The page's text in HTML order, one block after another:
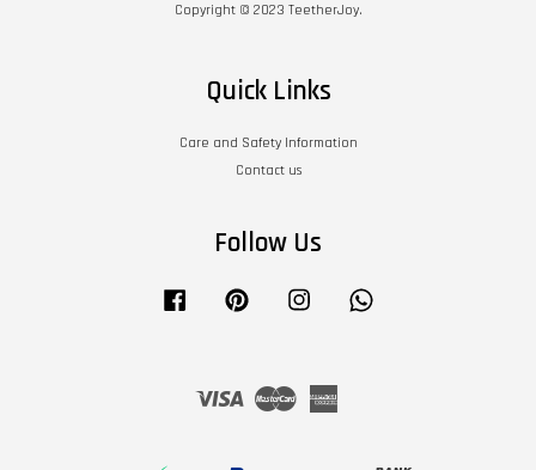
Copyright © 2023 TeetherJoy.
Quick Links
Care and Safety Information
Contact us
Follow Us
Facebook Pinterest Instagram
Visa Master